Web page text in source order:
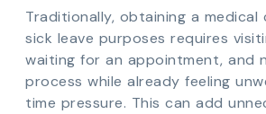
Traditionally, obtaining a
sick leave purposes requires
waiting for an appointment, and
process while already feeling
time pressure. This can add